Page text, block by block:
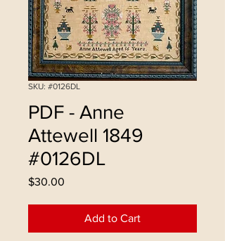
SKU: #0126DL
PDF - Anne
Attewell 1849
#0126DL
$30.00
Add to Cart